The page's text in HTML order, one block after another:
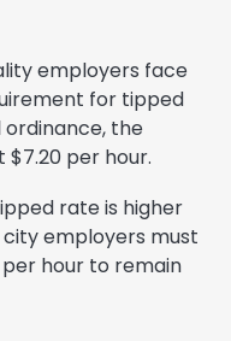
employers face
for tipped
ordinance, the
per hour.
rate is higher
city employers must
hour to remain